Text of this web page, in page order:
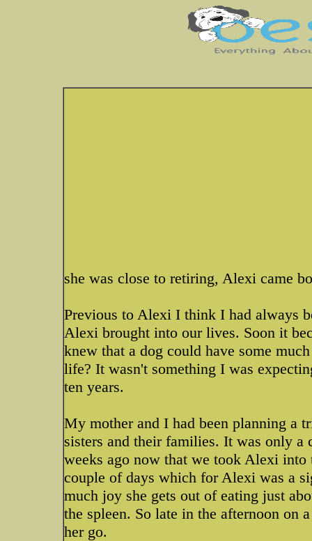
she was close to retiring, Alexi came
Previous to Alexi I think I had always
Alexi brought into our lives. Soon it
knew that a dog could have some
life? It wasn't something I was
ten years.
My mother and I had been planning a
sisters and their families. It was only
weeks ago now that we took Alexi
couple of days which for Alexi was a
much joy she gets out of eating just
the spleen. So late in the afternoon on
her go.